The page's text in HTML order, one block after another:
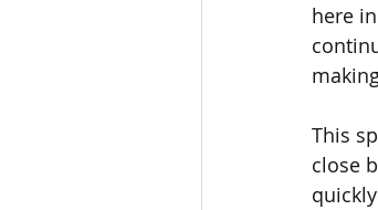
here
This
close